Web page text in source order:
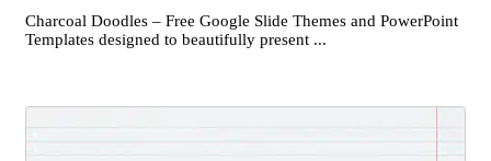
Charcoal Doodles – Free Google Slide Themes and PowerPoint
Templates designed to beautifully present ...